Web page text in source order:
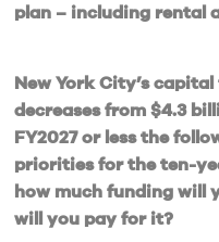
plan – including rental
New York City’s
decreases from $4.3
FY2027 or less the
priorities for the ten-
how much funding will
will you pay for it?